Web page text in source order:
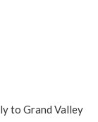
to Grand Valley